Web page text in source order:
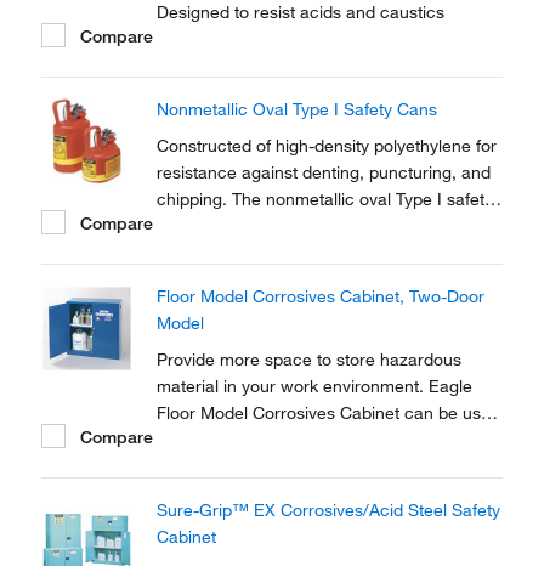
Designed to resist acids and caustics
Compare
Nonmetallic Oval Type I Safety Cans
Constructed of high-density polyethylene for
resistance against denting, puncturing, and
chipping. The nonmetallic oval Type I safety
Compare
Floor Model Corrosives Cabinet, Two-Door
Model
Provide more space to store hazardous
material in your work environment. Eagle
Floor Model Corrosives Cabinet can be used
Compare
Sure-Grip™ EX Corrosives/Acid Steel Safety
Cabinet